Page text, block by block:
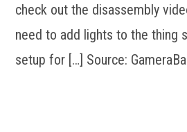
check out the disassembly
need to add lights to the thing
setup for […] Source: